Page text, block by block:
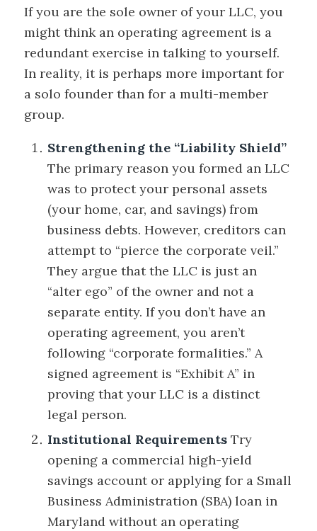
If you are the sole owner of your LLC, you
might think an operating agreement is a
redundant exercise in talking to yourself.
In reality, it is perhaps more important for
a solo founder than for a multi-member
group.
Strengthening the “Liability Shield”
The primary reason you formed an LLC
was to protect your personal assets
(your home, car, and savings) from
business debts. However, creditors can
attempt to “pierce the corporate veil.”
They argue that the LLC is just an
“alter ego” of the owner and not a
separate entity. If you don’t have an
operating agreement, you aren’t
following “corporate formalities.” A
signed agreement is “Exhibit A” in
proving that your LLC is a distinct
legal person.
Institutional RequirementsTry
opening a commercial high-yield
savings account or applying for a Small
Business Administration (SBA) loan in
Maryland without an operating